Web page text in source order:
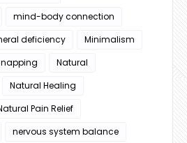
mind-body connection
deficiency
Minimalism
napping
Natural
Natural Healing
Pain Relief
nervous system balance